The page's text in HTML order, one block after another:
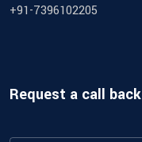
+91-7396102205
Request a call back